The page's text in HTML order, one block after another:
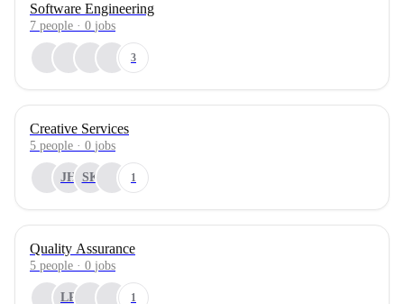
Software Engineering
7 people · 0 jobs
3
Creative Services
5 people · 0 jobs
JH SK 1
Quality Assurance
5 people · 0 jobs
LP 1